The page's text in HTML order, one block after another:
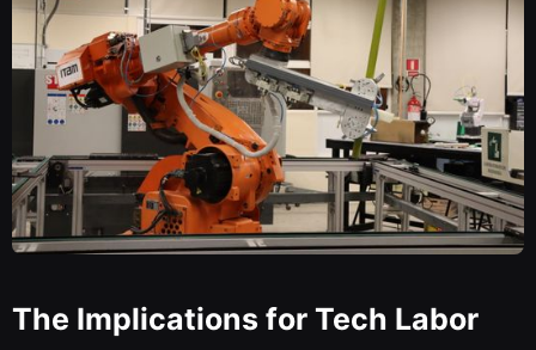
The Implications for Tech Labor